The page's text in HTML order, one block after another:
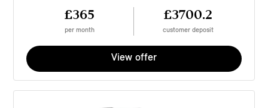
£365
per month
£3700.2
customer deposit
View offer